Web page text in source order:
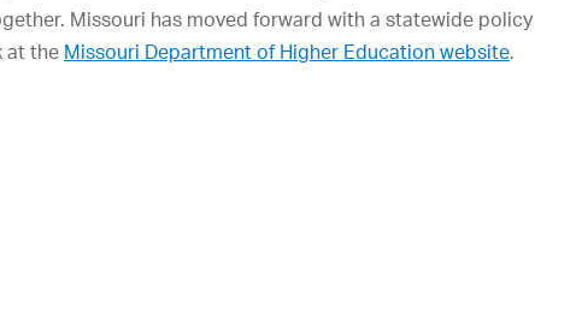
Missouri has moved forward with a statewide policy
at the Missouri Department of Higher Education website.